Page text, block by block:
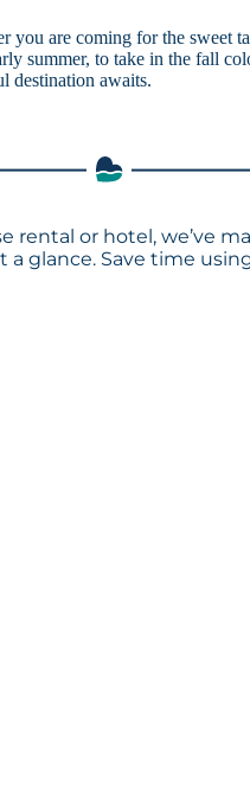
you are coming for the sweet
summer, to take in the fall
destination awaits.
rental or hotel, we’ve
glance. Save time